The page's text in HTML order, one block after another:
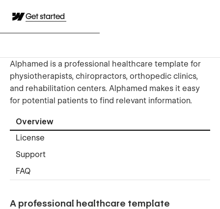
Get started
Alphamed is a professional healthcare template for
physiotherapists, chiropractors, orthopedic clinics,
and rehabilitation centers. Alphamed makes it easy
for potential patients to find relevant information.
Overview
License
Support
FAQ
A professional healthcare template